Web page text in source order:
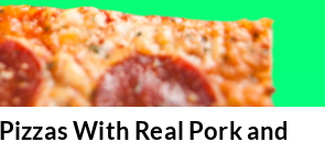
With Real Pork and